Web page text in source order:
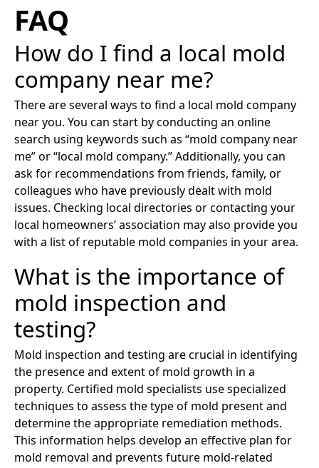
FAQ
How do I find a local mold
company near me?
There are several ways to find a local mold company
near you. You can start by conducting an online
search using keywords such as “mold company near
me” or “local mold company.” Additionally, you can
ask for recommendations from friends, family, or
colleagues who have previously dealt with mold
issues. Checking local directories or contacting your
local homeowners’ association may also provide you
with a list of reputable mold companies in your area.
What is the importance of
mold inspection and
testing?
Mold inspection and testing are crucial in identifying
the presence and extent of mold growth in a
property. Certified mold specialists use specialized
techniques to assess the type of mold present and
determine the appropriate remediation methods.
This information helps develop an effective plan for
mold removal and prevents future mold-related